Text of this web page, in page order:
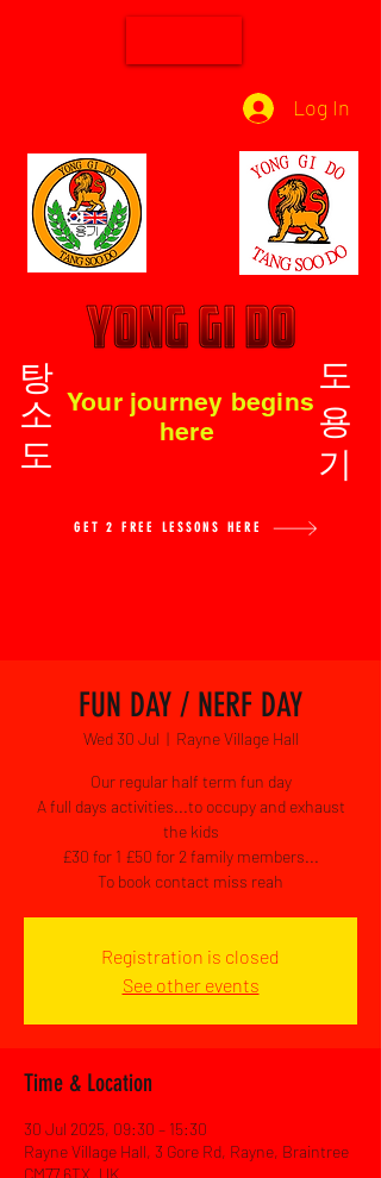
Your journey begins
here
탕소도 도용기
GET 2 FREE LESSONS HERE
Log In
FUN DAY / NERF DAY
Wed 30 Jul
  |
Rayne Village Hall
Our regular half term fun day
A full days activities...to occupy and exhaust
the kids
£30 for 1 £50 for 2 family members...
To book contact miss reah
Registration is closed
See other events
Time & Location
30 Jul 2025, 09:30 – 15:30
Rayne Village Hall, 3 Gore Rd, Rayne, Braintree
CM77 6TX, UK